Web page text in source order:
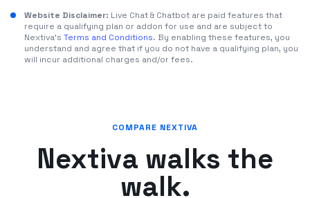
Website Disclaimer: Live Chat & Chatbot are paid features that
require a qualifying plan or addon for use and are subject to
Nextiva's Terms and Conditions. By enabling these features, you
understand and agree that if you do not have a qualifying plan, you
will incur additional charges and/or fees.
COMPARE NEXTIVA
Nextiva walks the
walk.